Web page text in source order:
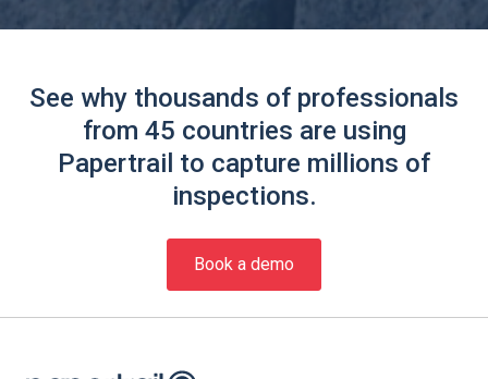
See why thousands of professionals
from 45 countries are using
Papertrail to capture millions of
inspections.
Book a demo